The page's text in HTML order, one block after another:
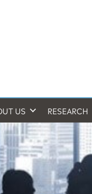
US RESEARCH